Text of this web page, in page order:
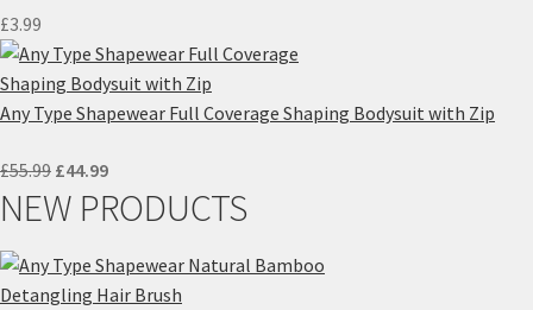
£3.99
Any Type Shapewear Full Coverage Shaping Bodysuit with Zip
£55.99 Original
price
was:
£55.99.
£44.99Current
price
is:
£44.99.
NEW PRODUCTS